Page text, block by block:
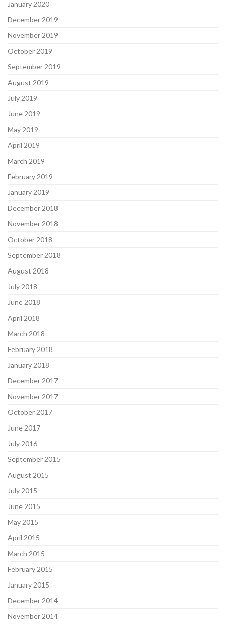
January 2020
December 2019
November 2019
October 2019
September 2019
August 2019
July 2019
June 2019
May 2019
April 2019
March 2019
February 2019
January 2019
December 2018
November 2018
October 2018
September 2018
August 2018
July 2018
June 2018
April 2018
March 2018
February 2018
January 2018
December 2017
November 2017
October 2017
June 2017
July 2016
September 2015
August 2015
July 2015
June 2015
May 2015
April 2015
March 2015
February 2015
January 2015
December 2014
November 2014